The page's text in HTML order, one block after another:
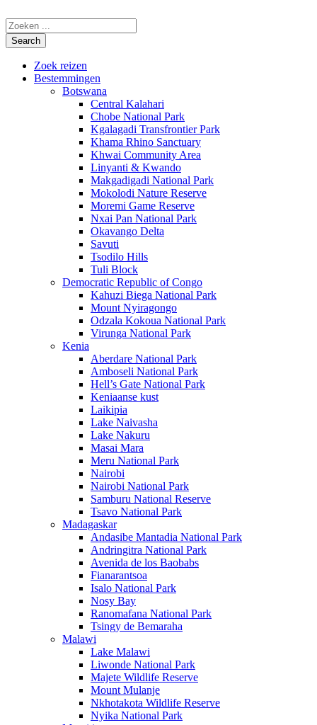
Zoek reizen
Bestemmingen
Botswana
Central Kalahari
Chobe National Park
Kgalagadi Transfrontier Park
Khama Rhino Sanctuary
Khwai Community Area
Linyanti & Kwando
Makgadigadi National Park
Mokolodi Nature Reserve
Moremi Game Reserve
Nxai Pan National Park
Okavango Delta
Savuti
Tsodilo Hills
Tuli Block
Democratic Republic of Congo
Kahuzi Biega National Park
Mount Nyiragongo
Odzala Kokoua National Park
Virunga National Park
Kenia
Aberdare National Park
Amboseli National Park
Hell’s Gate National Park
Keniaanse kust
Laikipia
Lake Naivasha
Lake Nakuru
Masai Mara
Meru National Park
Nairobi
Nairobi National Park
Samburu National Reserve
Tsavo National Park
Madagaskar
Andasibe Mantadia National Park
Andringitra National Park
Avenida de los Baobabs
Fianarantsoa
Isalo National Park
Nosy Bay
Ranomafana National Park
Tsingy de Bemaraha
Malawi
Lake Malawi
Liwonde National Park
Majete Wildlife Reserve
Mount Mulanje
Nkhotakota Wildlife Reserve
Nyika National Park